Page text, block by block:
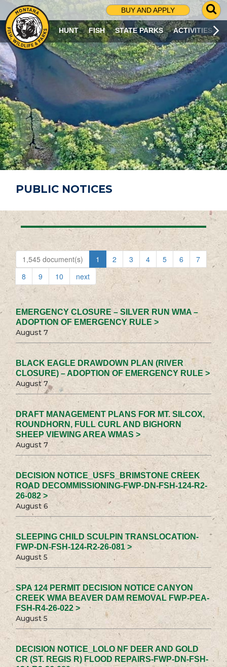
BUY AND APPLY
G
O
T
O
S
R
C
H
P
A
G
E
HUNT FISH STATE PARKS ACTIVITIES
PUBLIC NOTICES
1,545 document(s) 1 2 3 4 5 6
7
8
9 10 next
EMERGENCY CLOSURE – SILVER RUN WMA –
ADOPTION OF EMERGENCY RULE >
August 7
BLACK EAGLE DRAWDOWN PLAN (RIVER
CLOSURE) – ADOPTION OF EMERGENCY RULE >
August 7
DRAFT MANAGEMENT PLANS FOR MT. SILCOX,
ROUNDHORN, FULL CURL AND BIGHORN
SHEEP VIEWING AREA WMAS >
August 7
DECISION NOTICE_USFS_BRIMSTONE CREEK
ROAD DECOMMISSIONING-FWP-DN-FSH-124-R2-
26-082 >
August 6
SLEEPING CHILD SCULPIN TRANSLOCATION-
FWP-DN-FSH-124-R2-26-081 >
August 5
SPA 124 PERMIT DECISION NOTICE CANYON
CREEK WMA BEAVER DAM REMOVAL FWP-PEA-
FSH-R4-26-022 >
August 5
DECISION NOTICE_LOLO NF DEER AND GOLD
CR (ST. REGIS R) FLOOD REPAIRS-FWP-DN-FSH-